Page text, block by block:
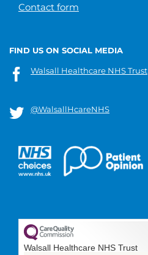
Contact form
FIND US ON SOCIAL MEDIA
Walsall Healthcare NHS Trust
@WalsallHcareNHS
Walsall Healthcare NHS Trust